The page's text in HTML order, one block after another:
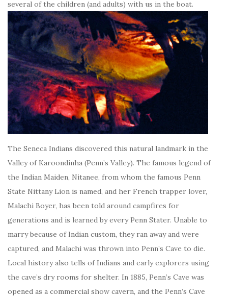
several of the children (and adults) with us in the boat.
The Seneca Indians discovered this natural landmark in the
Valley of Karoondinha (Penn’s Valley). The famous legend of
the Indian Maiden, Nitanee, from whom the famous Penn
State Nittany Lion is named, and her French trapper lover,
Malachi Boyer, has been told around campfires for
generations and is learned by every Penn Stater. Unable to
marry because of Indian custom, they ran away and were
captured, and Malachi was thrown into Penn’s Cave to die.
Local history also tells of Indians and early explorers using
the cave’s dry rooms for shelter. In 1885, Penn’s Cave was
opened as a commercial show cavern, and the Penn’s Cave